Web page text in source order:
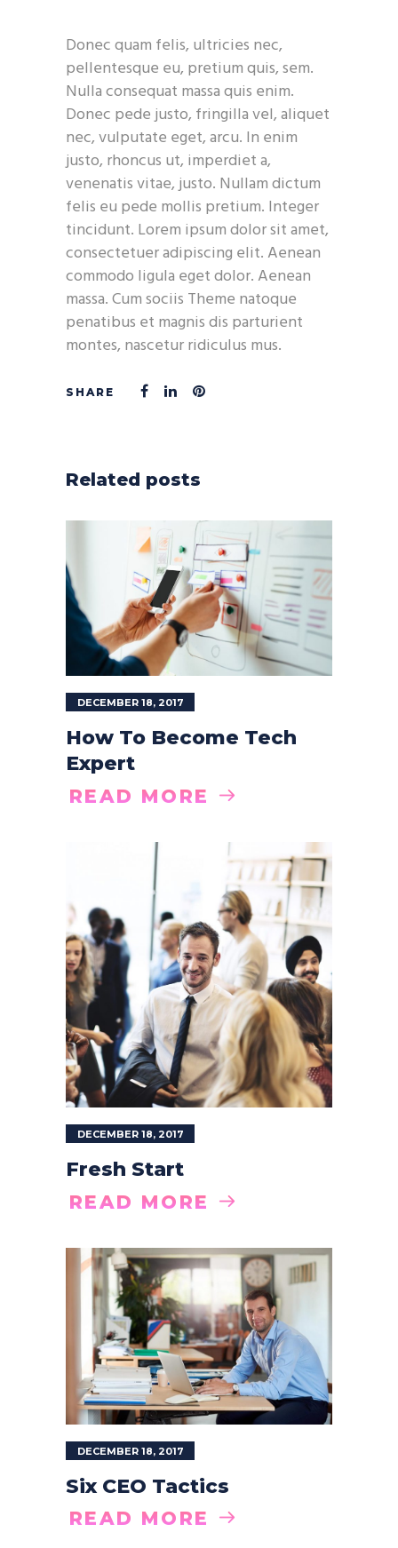
Donec quam felis, ultricies nec,
pellentesque eu, pretium quis, sem.
Nulla consequat massa quis enim.
Donec pede justo, fringilla vel, aliquet
nec, vulputate eget, arcu. In enim
justo, rhoncus ut, imperdiet a,
venenatis vitae, justo. Nullam dictum
felis eu pede mollis pretium. Integer
tincidunt. Lorem ipsum dolor sit amet,
consectetuer adipiscing elit. Aenean
commodo ligula eget dolor. Aenean
massa. Cum sociis Theme natoque
penatibus et magnis dis parturient
montes, nascetur ridiculus mus.
Related posts
DECEMBER 18, 2017
How To Become Tech
Expert
READ MORE
DECEMBER 18, 2017
Fresh Start
READ MORE
DECEMBER 18, 2017
Six CEO Tactics
READ MORE